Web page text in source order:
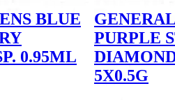
BLUE
0.95ML
PURPLE
5X0.5G